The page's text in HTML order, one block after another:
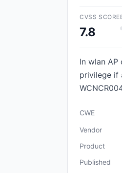
CVSS SCORE
7.8
In wlan
privilege if
CWE
Vendor
Product
Published